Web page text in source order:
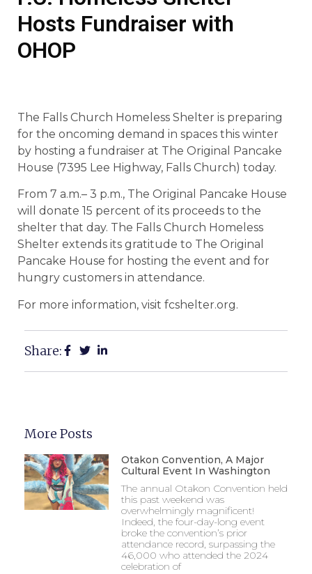
Hosts Fundraiser with
OHOP
The Falls Church Homeless Shelter is preparing
for the oncoming demand in spaces this winter
by hosting a fundraiser at The Original Pancake
House (7395 Lee Highway, Falls Church) today.
From 7 a.m.– 3 p.m., The Original Pancake House
will donate 15 percent of its proceeds to the
shelter that day. The Falls Church Homeless
Shelter extends its gratitude to The Original
Pancake House for hosting the event and for
hungry customers in attendance.
For more information, visit fcshelter.org.
Share:
More Posts
Otakon Convention, A Major
Cultural Event In Washington
The annual Otakon Convention held
this past weekend was
overwhelmingly magnificent!
Indeed, the four-day-long event
broke the convention’s prior
attendance record, surpassing the
46,000 who attended the 2024
celebration of